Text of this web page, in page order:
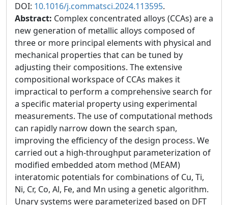
DOI: 10.1016/j.commatsci.2024.113595.
Abstract: Complex concentrated alloys (CCAs) are a
new generation of metallic alloys composed of
three or more principal elements with physical and
mechanical properties that can be tuned by
adjusting their compositions. The extensive
compositional workspace of CCAs makes it
impractical to perform a comprehensive search for
a specific material property using experimental
measurements. The use of computational methods
can rapidly narrow down the search span,
improving the efficiency of the design process. We
carried out a high-throughput parameterization of
modified embedded atom method (MEAM)
interatomic potentials for combinations of Cu, Ti,
Ni, Cr, Co, Al, Fe, and Mn using a genetic algorithm.
Unary systems were parameterized based on DFT